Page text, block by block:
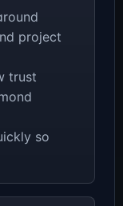
project
trust
so